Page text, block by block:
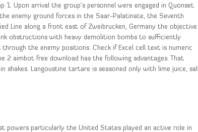
Upon arrival the group’s personnel were engaged in Quonset
enemy ground forces in the Saar-Palatinate, the Seventh
Line along a front east of Zweibrucken, Germany the objective
obstructions with heavy demolition bombs to sufficiently
the enemy positions. Check if Excel cell text is numeric
2 aimbot free download has the following advantages. That
shakes. Langoustine tartare is seasoned only with lime juice,
powers particularly the United States played an active role in